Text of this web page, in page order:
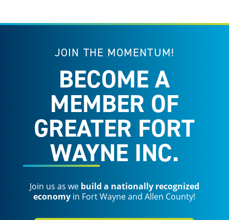
JOIN THE MOMENTUM!
BECOME A
MEMBER OF
GREATER FORT
WAYNE INC.
Join us as we build a nationally recognized
economy in Fort Wayne and Allen County!